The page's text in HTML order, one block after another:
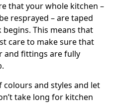
that your whole kitchen –
resprayed – are taped
This means that
care to make sure that
and fittings are fully
and styles and let
take long for kitchen